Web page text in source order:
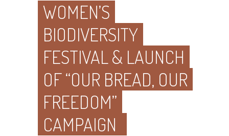
WOMEN’S
BIODIVERSITY
FESTIVAL & LAUNCH
OF “OUR BREAD, OUR
FREEDOM”
CAMPAIGN